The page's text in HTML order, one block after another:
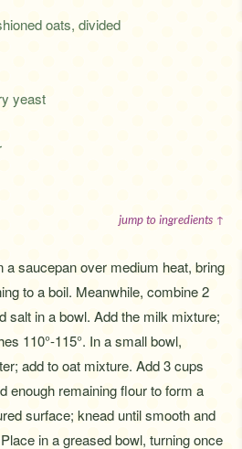
oats, divided
yeast
jump to ingredients ↑
a saucepan over medium heat, bring
to a boil. Meanwhile, combine 2
salt in a bowl. Add the milk mixture;
110°-115°. In a small bowl,
add to oat mixture. Add 3 cups
enough remaining flour to form a
surface; knead until smooth and
in a greased bowl, turning once